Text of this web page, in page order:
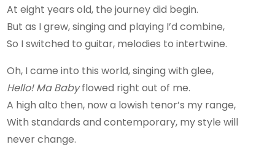
At eight years old, the journey did begin.
But as I grew, singing and playing I’d combine,
So I switched to guitar, melodies to intertwine.
Oh, I came into this world, singing with glee,
Hello! Ma Babyflowed right out of me.
A high alto then, now a lowish tenor’s my range,
With standards and contemporary, my style will
never change.